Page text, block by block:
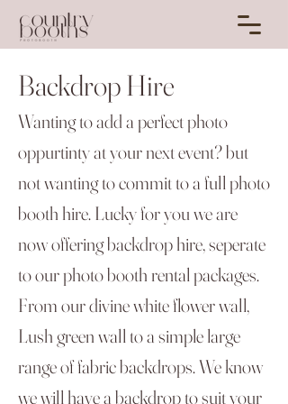
Backdrop Hire
Wanting to add a perfect photo
oppurtinty at your next event? but
not wanting to commit to a full photo
booth hire. Lucky for you we are
now offering backdrop hire, seperate
to our photo booth rental packages.
From our divine white flower wall,
Lush green wall to a simple large
range of fabric backdrops. We know
we will have a backdrop to suit your